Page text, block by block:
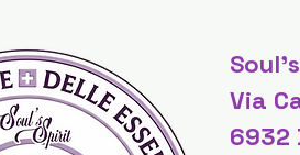
Via
6932